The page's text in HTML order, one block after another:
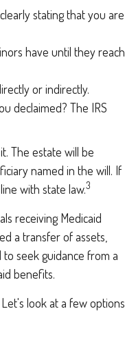
stating that you are
have until they reach
or indirectly.
declaimed? The IRS
The estate will be
named in the will. If
with state law.3
receiving Medicaid
a transfer of assets,
seek guidance from a
benefits.
look at a few options